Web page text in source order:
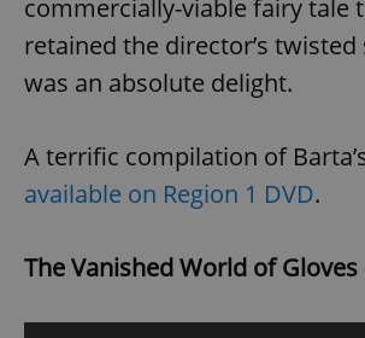
commercially-viable fairy tale
retained the director’s
was an absolute delight.
A terrific compilation of
available on Region 1 DVD.
The Vanished World of Gloves